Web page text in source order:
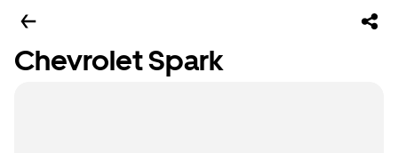
Chevrolet Spark